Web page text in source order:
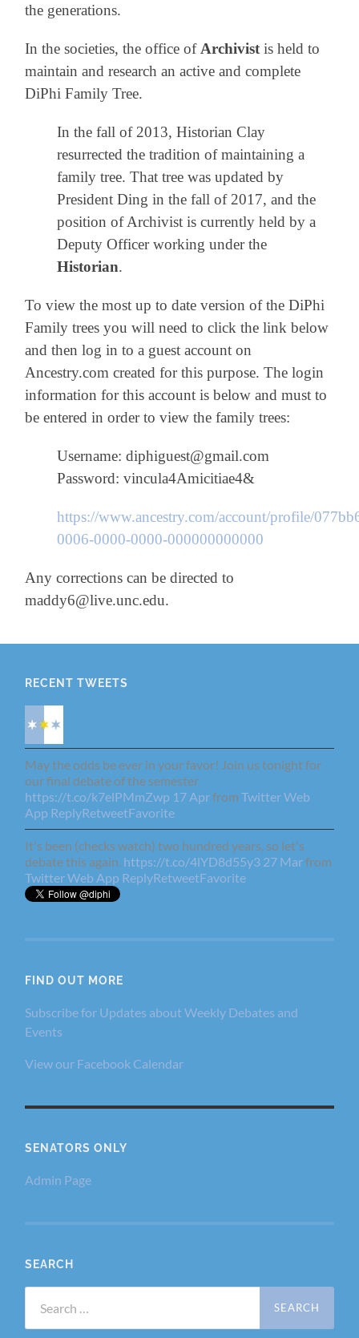
the generations.
In the societies, the office of Archivistis held to
maintain and research an active and complete
DiPhi Family Tree.
In the fall of 2013, Historian Clay
resurrected the tradition of maintaining a
family tree. That tree was updated by
President Ding in the fall of 2017, and the
position of Archivist is currently held by a
Deputy Officer working under the
Historian.
To view the most up to date version of the DiPhi
Family trees you will need to click the link below
and then log in to a guest account on
Ancestry.com created for this purpose. The login
information for this account is below and must to
be entered in order to view the family trees:
Username: diphiguest@gmail.com
Password: vincula4Amicitiae4&
https://www.ancestry.com/account/profile/
0006-0000-0000-000000000000
Any corrections can be directed to
maddy6@live.unc.edu.
RECENT TWEETS
May the odds be ever in your favor! Join us tonight for
our final debate of the semester
https://t.co/k7elPMmZwp 17 AprfromTwitter Web
App ReplyRetweetFavorite
It's been (checks watch) two hundred years, so let's
debate this again. https://t.co/4lYD8d55y3 27 Marfrom
Twitter Web App ReplyRetweetFavorite
FIND OUT MORE
Subscribe for Updates about Weekly Debates and
Events
View our Facebook Calendar
SENATORS ONLY
Admin Page
SEARCH
for: